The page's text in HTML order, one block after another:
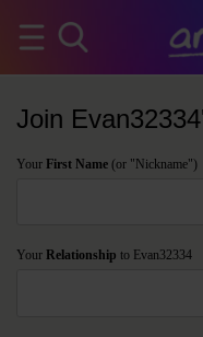
Join
Your First Name (or "Nickname")
Your Relationship to Evan32334